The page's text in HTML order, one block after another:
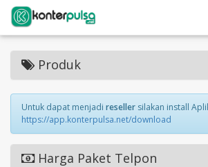
Produk
Untuk dapat menjadi reseller silakan install
https://app.konterpulsa.net/download
Harga Paket Telpon